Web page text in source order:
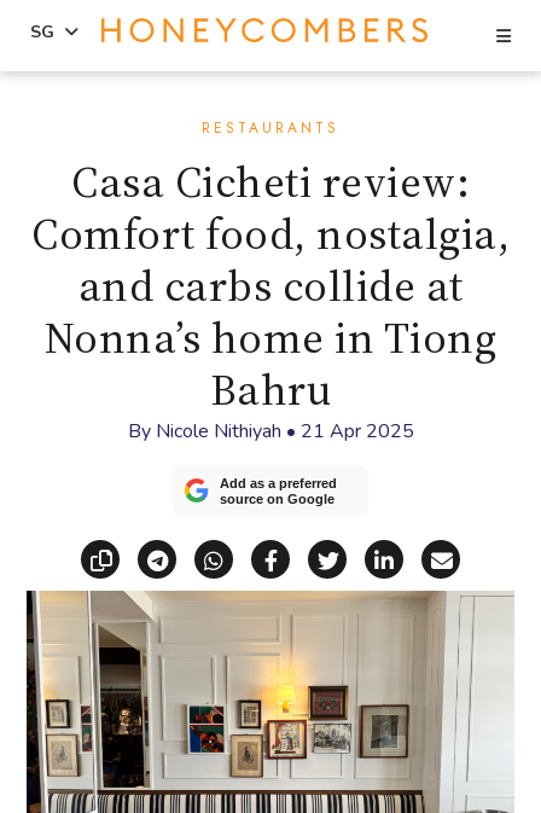
SG
RESTAURANTS
Casa Cicheti review:
Comfort food, nostalgia,
and carbs collide at
Nonna’s home in Tiong
Bahru
By Nicole Nithiyah • 21 Apr 2025
Add as a preferred
source on Google
Copy linkShare via Telegram
Share via WhatsApp
Share on Facebook
Share on X
Share on
Share